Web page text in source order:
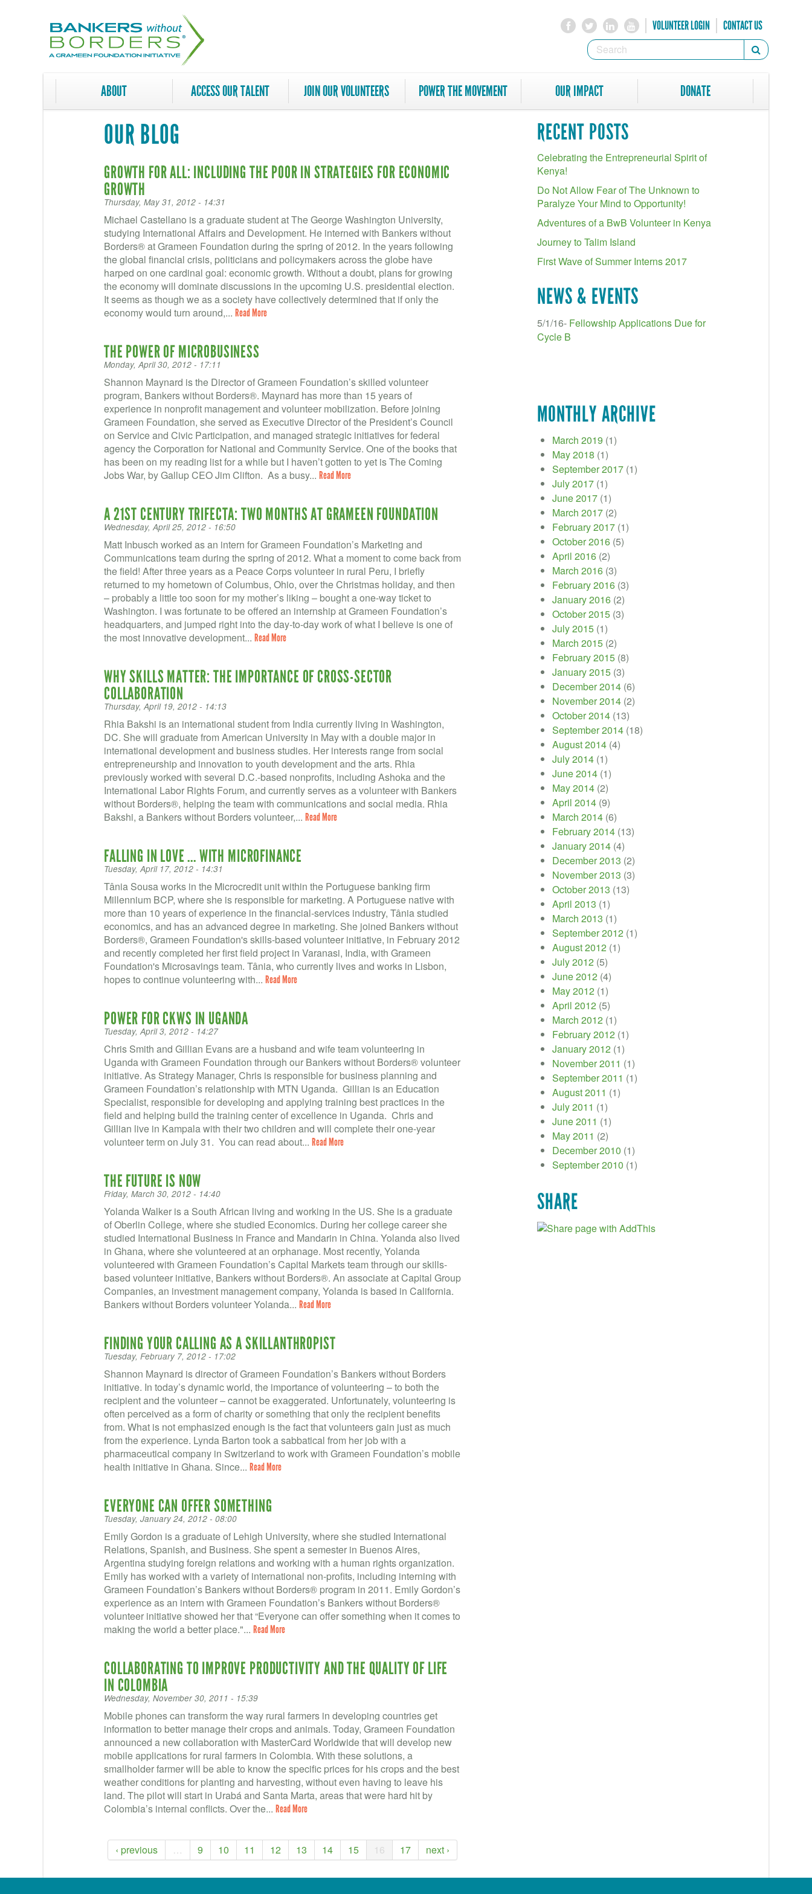
VOLUNTEER LOGIN CONTACT US
SEARCH
Search
SEARCH
ABOUT ACCESS OUR TALENT JOIN OUR VOLUNTEERS POWER THE MOVEMENT OUR IMPACT DONATE
OUR BLOG
GROWTH FOR ALL: INCLUDING THE POOR IN STRATEGIES FOR ECONOMIC
GROWTH
Thursday, May 31, 2012 - 14:31
Michael Castellano is a graduate student at The George Washington University,
studying International Affairs and Development. He interned with Bankers without
Borders® at Grameen Foundation during the spring of 2012. In the years following
the global financial crisis, politicians and policymakers across the globe have
harped on one cardinal goal: economic growth. Without a doubt, plans for growing
the economy will dominate discussions in the upcoming U.S. presidential election.
It seems as though we as a society have collectively determined that if only the
economy would turn around,... Read More
THE POWER OF MICROBUSINESS
Monday, April 30, 2012 - 17:11
Shannon Maynard is the Director of Grameen Foundation’s skilled volunteer
program, Bankers without Borders®. Maynard has more than 15 years of
experience in nonprofit management and volunteer mobilization. Before joining
Grameen Foundation, she served as Executive Director of the President’s Council
on Service and Civic Participation, and managed strategic initiatives for federal
agency the Corporation for National and Community Service. One of the books that
has been on my reading list for a while but I haven’t gotten to yet is The Coming
Jobs War, by Gallup CEO Jim Clifton. As a busy... Read More
A 21ST CENTURY TRIFECTA: TWO MONTHS AT GRAMEEN FOUNDATION
Wednesday, April 25, 2012 - 16:50
Matt Inbusch worked as an intern for Grameen Foundation’s Marketing and
Communications team during the spring of 2012. What a moment to come back from
the field! After three years as a Peace Corps volunteer in rural Peru, I briefly
returned to my hometown of Columbus, Ohio, over the Christmas holiday, and then
– probably a little too soon for my mother’s liking – bought a one-way ticket to
Washington. I was fortunate to be offered an internship at Grameen Foundation’s
headquarters, and jumped right into the day-to-day work of what I believe is one of
the most innovative development... Read More
WHY SKILLS MATTER: THE IMPORTANCE OF CROSS-SECTOR
COLLABORATION
Thursday, April 19, 2012 - 14:13
Rhia Bakshi is an international student from India currently living in Washington,
DC. She will graduate from American University in May with a double major in
international development and business studies. Her interests range from social
entrepreneurship and innovation to youth development and the arts. Rhia
previously worked with several D.C.-based nonprofits, including Ashoka and the
International Labor Rights Forum, and currently serves as a volunteer with Bankers
without Borders®, helping the team with communications and social media. Rhia
Bakshi, a Bankers without Borders volunteer,... Read More
FALLING IN LOVE ... WITH MICROFINANCE
Tuesday, April 17, 2012 - 14:31
Tânia Sousa works in the Microcredit unit within the Portuguese banking firm
Millennium BCP, where she is responsible for marketing. A Portuguese native with
more than 10 years of experience in the financial-services industry, Tânia studied
economics, and has an advanced degree in marketing. She joined Bankers without
Borders®, Grameen Foundation's skills-based volunteer initiative, in February 2012
and recently completed her first field project in Varanasi, India, with Grameen
Foundation's Microsavings team. Tânia, who currently lives and works in Lisbon,
hopes to continue volunteering with... Read More
POWER FOR CKWS IN UGANDA
Tuesday, April 3, 2012 - 14:27
Chris Smith and Gillian Evans are a husband and wife team volunteering in
Uganda with Grameen Foundation through our Bankers without Borders® volunteer
initiative. As Strategy Manager, Chris is responsible for business planning and
Grameen Foundation’s relationship with MTN Uganda. Gillian is an Education
Specialist, responsible for developing and applying training best practices in the
field and helping build the training center of excellence in Uganda. Chris and
Gillian live in Kampala with their two children and will complete their one-year
volunteer term on July 31. You can read about... Read More
THE FUTURE IS NOW
Friday, March 30, 2012 - 14:40
Yolanda Walker is a South African living and working in the US. She is a graduate
of Oberlin College, where she studied Economics. During her college career she
studied International Business in France and Mandarin in China. Yolanda also lived
in Ghana, where she volunteered at an orphanage. Most recently, Yolanda
volunteered with Grameen Foundation’s Capital Markets team through our skills-
based volunteer initiative, Bankers without Borders®. An associate at Capital Group
Companies, an investment management company, Yolanda is based in California.
Bankers without Borders volunteer Yolanda... Read More
FINDING YOUR CALLING AS A SKILLANTHROPIST
Tuesday, February 7, 2012 - 17:02
Shannon Maynard is director of Grameen Foundation’s Bankers without Borders
initiative. In today’s dynamic world, the importance of volunteering – to both the
recipient and the volunteer – cannot be exaggerated. Unfortunately, volunteering is
often perceived as a form of charity or something that only the recipient benefits
from. What is not emphasized enough is the fact that volunteers gain just as much
from the experience. Lynda Barton took a sabbatical from her job with a
pharmaceutical company in Switzerland to work with Grameen Foundation’s mobile
health initiative in Ghana. Since... Read More
EVERYONE CAN OFFER SOMETHING
Tuesday, January 24, 2012 - 08:00
Emily Gordon is a graduate of Lehigh University, where she studied International
Relations, Spanish, and Business. She spent a semester in Buenos Aires,
Argentina studying foreign relations and working with a human rights organization.
Emily has worked with a variety of international non-profits, including interning with
Grameen Foundation’s Bankers without Borders® program in 2011. Emily Gordon’s
experience as an intern with Grameen Foundation’s Bankers without Borders®
volunteer initiative showed her that “Everyone can offer something when it comes to
making the world a better place."... Read More
COLLABORATING TO IMPROVE PRODUCTIVITY AND THE QUALITY OF LIFE
IN COLOMBIA
Wednesday, November 30, 2011 - 15:39
Mobile phones can transform the way rural farmers in developing countries get
information to better manage their crops and animals. Today, Grameen Foundation
announced a new collaboration with MasterCard Worldwide that will develop new
mobile applications for rural farmers in Colombia. With these solutions, a
smallholder farmer will be able to know the specific prices for his crops and the best
weather conditions for planting and harvesting, without even having to leave his
land. The pilot will start in Urabá and Santa Marta, areas that were hard hit by
Colombia’s internal conflicts. Over the... Read More
‹ previous … 9 10 11 12 13 14 15 16 17 next ›
RECENT POSTS
Celebrating the Entrepreneurial Spirit of
Kenya!
Do Not Allow Fear of The Unknown to
Paralyze Your Mind to Opportunity!
Adventures of a BwB Volunteer in Kenya
Journey to Talim Island
First Wave of Summer Interns 2017
NEWS & EVENTS
5/1/16- Fellowship Applications Due for
Cycle B
MONTHLY ARCHIVE
March 2019 (1)
May 2018 (1)
September 2017 (1)
July 2017 (1)
June 2017 (1)
March 2017 (2)
February 2017 (1)
October 2016 (5)
April 2016 (2)
March 2016 (3)
February 2016 (3)
January 2016 (2)
October 2015 (3)
July 2015 (1)
March 2015 (2)
February 2015 (8)
January 2015 (3)
December 2014 (6)
November 2014 (2)
October 2014 (13)
September 2014 (18)
August 2014 (4)
July 2014 (1)
June 2014 (1)
May 2014 (2)
April 2014 (9)
March 2014 (6)
February 2014 (13)
January 2014 (4)
December 2013 (2)
November 2013 (3)
October 2013 (13)
April 2013 (1)
March 2013 (1)
September 2012 (1)
August 2012 (1)
July 2012 (5)
June 2012 (4)
May 2012 (1)
April 2012 (5)
March 2012 (1)
February 2012 (1)
January 2012 (1)
November 2011 (1)
September 2011 (1)
August 2011 (1)
July 2011 (1)
June 2011 (1)
May 2011 (2)
December 2010 (1)
September 2010 (1)
SHARE